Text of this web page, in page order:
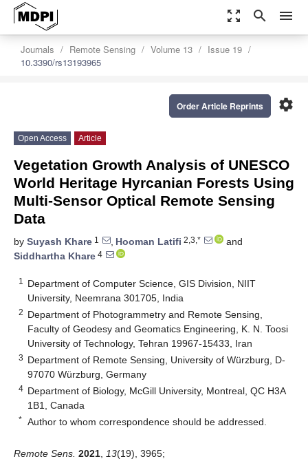
zoom_out_map search menu
Journals Remote Sensing Volume 13
Issue 19
10.3390/rs13193965
settings
Order Article Reprints
Open Access Article
Vegetation Growth Analysis of UNESCO
World Heritage Hyrcanian Forests Using
Multi-Sensor Optical Remote Sensing
Data
by Suyash Khare 1 , Hooman Latifi 2,3,*
and
Siddhartha Khare 4
1
Department of Computer Science, GIS Division, NIIT
University, Neemrana 301705, India
2 Department of Photogrammetry and Remote Sensing,
Faculty of Geodesy and Geomatics Engineering, K. N. Toosi
University of Technology, Tehran 19967-15433, Iran
3 Department of Remote Sensing, University of Würzburg, D-
97070 Würzburg, Germany
4 Department of Biology, McGill University, Montreal, QC H3A
1B1, Canada
* Author to whom correspondence should be addressed.
Remote Sens. 2021 13(19), 3965;